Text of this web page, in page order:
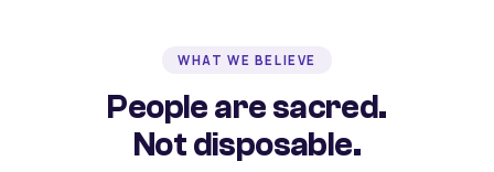
WHAT WE BELIEVE
People are sacred.
Not disposable.